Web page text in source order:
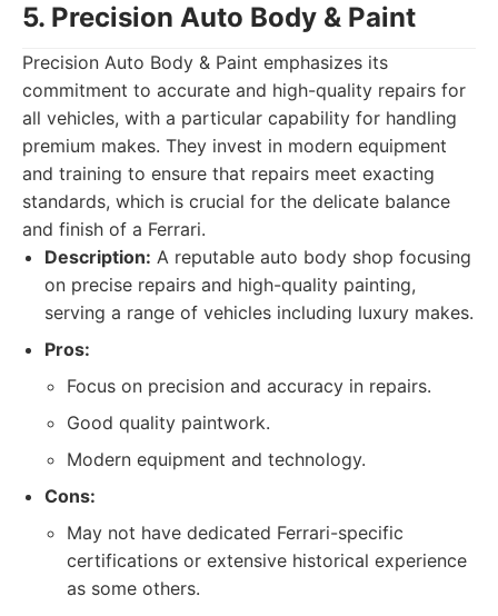
5. Precision Auto Body & Paint
Precision Auto Body & Paint emphasizes its
commitment to accurate and high-quality repairs for
all vehicles, with a particular capability for handling
premium makes. They invest in modern equipment
and training to ensure that repairs meet exacting
standards, which is crucial for the delicate balance
and finish of a Ferrari.
Description: A reputable auto body shop focusing
on precise repairs and high-quality painting,
serving a range of vehicles including luxury makes.
Pros:
Focus on precision and accuracy in repairs.
Good quality paintwork.
Modern equipment and technology.
Cons:
May not have dedicated Ferrari-specific
certifications or extensive historical experience
as some others.